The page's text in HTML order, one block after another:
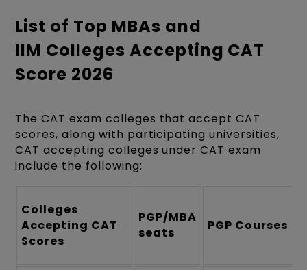
List of Top MBAs and
IIM Colleges Accepting CAT
Score 2026
The CAT exam colleges that accept CAT
scores, along with participating universities,
CAT accepting colleges under CAT exam
include the following:
Colleges
Accepting CAT
Scores
PGP/MBA
seats
PGP Courses